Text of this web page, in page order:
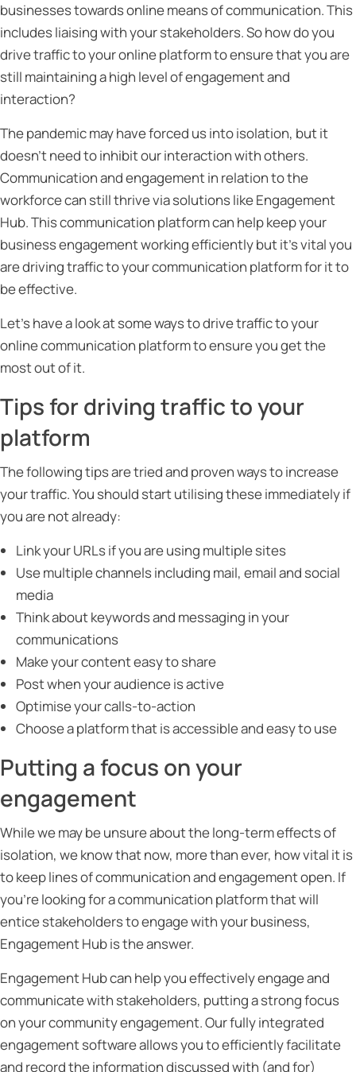
businesses towards online means of communication. This
includes liaising with your stakeholders. So how do you
drive traffic to your online platform to ensure that you are
still maintaining a high level of engagement and
interaction?
The pandemic may have forced us into isolation, but it
doesn’t need to inhibit our interaction with others.
Communication and engagement in relation to the
workforce can still thrive via solutions like Engagement
Hub. This communication platform can help keep your
business engagement working efficiently but it’s vital you
are driving traffic to your communication platform for it to
be effective.
Let’s have a look at some ways to drive traffic to your
online communication platform to ensure you get the
most out of it.
Tips for driving traffic to your
platform
The following tips are tried and proven ways to increase
your traffic. You should start utilising these immediately if
you are not already:
Link your URLs if you are using multiple sites
Use multiple channels including mail, email and social
media
Think about keywords and messaging in your
communications
Make your content easy to share
Post when your audience is active
Optimise your calls-to-action
Choose a platform that is accessible and easy to use
Putting a focus on your
engagement
While we may be unsure about the long-term effects of
isolation, we know that now, more than ever, how vital it is
to keep lines of communication and engagement open. If
you’re looking for a communication platform that will
entice stakeholders to engage with your business,
Engagement Hub is the answer.
Engagement Hub can help you effectively engage and
communicate with stakeholders, putting a strong focus
on your community engagement. Our fully integrated
engagement software allows you to efficiently facilitate
and record the information discussed with (and for)